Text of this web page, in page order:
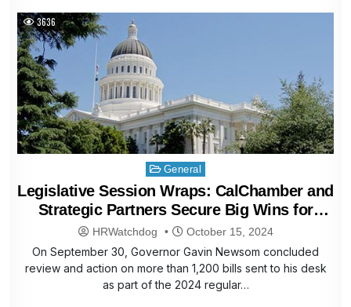
3636
Posted
in
General
Legislative Session Wraps: CalChamber and
Strategic Partners Secure Big Wins for
Business
HRWatchdog October 15, 2024
On September 30, Governor Gavin Newsom concluded
review and action on more than 1,200 bills sent to his desk
as part of the 2024 regular…